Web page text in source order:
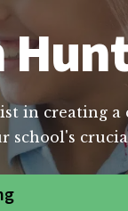
in creating
school's